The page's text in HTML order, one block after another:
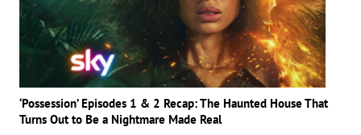
‘Possession’ Episodes 1 & 2 Recap: The Haunted House That
Turns Out to Be a Nightmare Made Real